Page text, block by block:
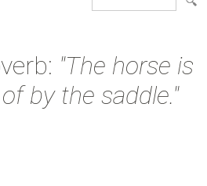
"The horse is
by the saddle."